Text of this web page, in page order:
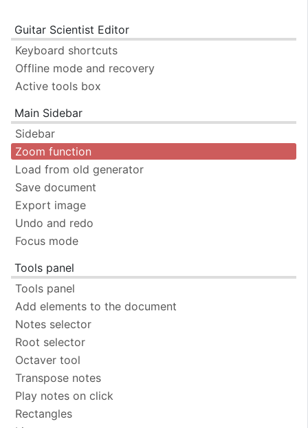
Guitar Scientist Editor
Keyboard shortcuts
Offline mode and recovery
Active tools box
Main Sidebar
Sidebar
Zoom function
Load from old generator
Save document
Export image
Undo and redo
Focus mode
Tools panel
Tools panel
Add elements to the document
Notes selector
Root selector
Octaver tool
Transpose notes
Play notes on click
Rectangles